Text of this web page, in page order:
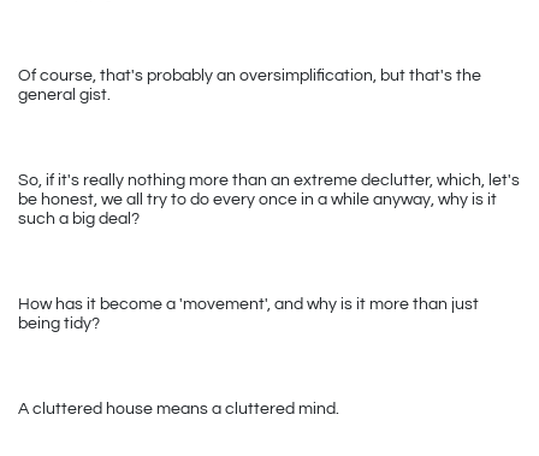
Of course, that's probably an oversimplification, but that's the
general gist.
So, if it's really nothing more than an extreme declutter, which, let's
be honest, we all try to do every once in a while anyway, why is it
such a big deal?
How has it become a 'movement', and why is it more than just
being tidy?
A cluttered house means a cluttered mind.